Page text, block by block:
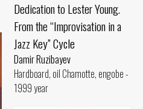
Dedication to Lester Young.
From the “Improvisation in a
Jazz Key” Cycle
Damir Ruzibayev
Hardboard, oil Chamotte, engobe -
1999 year